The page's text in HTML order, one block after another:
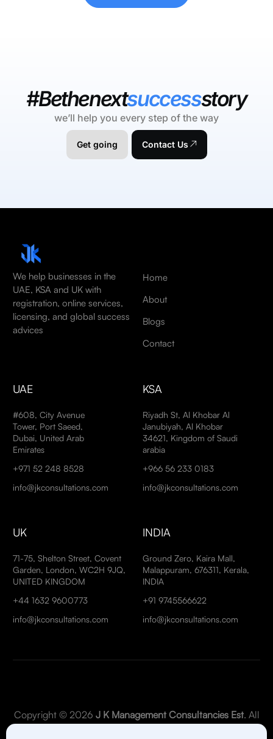
#Bethenextsuccessstory
we’ll help you every step of the way
Get going Contact Us
We help businesses in the
UAE, KSA and UK with
registration, online services,
licensing, and global success
advices
Home
About
Blogs
Contact
UAE
#608, City Avenue
Tower, Port Saeed,
Dubai, United Arab
Emirates
+971 52 248 8528
info@jkconsultations.com
KSA
Riyadh St, Al Khobar Al
Janubiyah, Al Khobar
34621, Kingdom of Saudi
arabia
+966 56 233 0183
info@jkconsultations.com
UK
71-75, Shelton Street, Covent
Garden, London, WC2H 9JQ,
UNITED KINGDOM
+44 1632 9600773
info@jkconsultations.com
INDIA
Ground Zero, Kaira Mall,
Malappuram, 676311, Kerala,
INDIA
+91 9745566622
info@jkconsultations.com
Copyright © 2026 J K Management Consultancies Est. All